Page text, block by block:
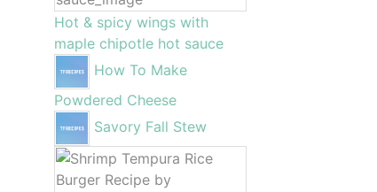
Hot & spicy wings with
maple chipotle hot sauce
How To Make
Powdered Cheese
Savory Fall Stew